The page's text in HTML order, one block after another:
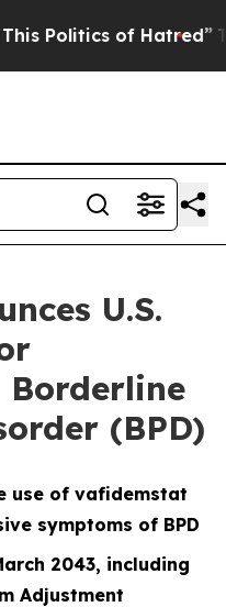
of Hatred” The
U.S.
(BPD)
use of vafidemstat
symptoms of BPD
2043, including
Adjustment